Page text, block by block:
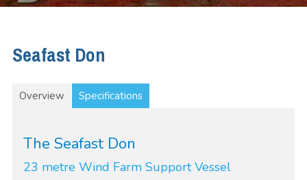
Seafast Don
Overview Specifications
The Seafast Don
23 metre Wind Farm Support Vessel